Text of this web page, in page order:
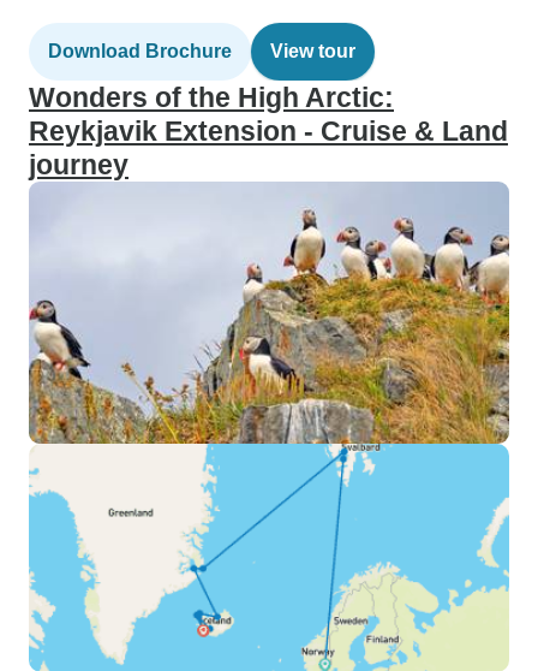
Download Brochure View tour
Wonders of the High Arctic:
Reykjavik Extension - Cruise & Land
journey